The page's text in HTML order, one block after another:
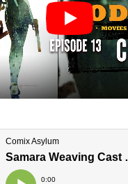
#1 SECOND PRINTING –